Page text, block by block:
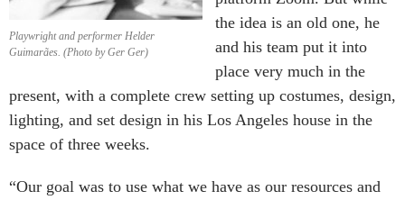
Playwright and performer Helder
Guimarães. (Photo by Ger Ger)
the idea is an old one, he
and his team put it into
place very much in the
present, with a complete crew setting up costumes, design,
lighting, and set design in his Los Angeles house in the
space of three weeks.
“Our goal was to use what we have as our resources and